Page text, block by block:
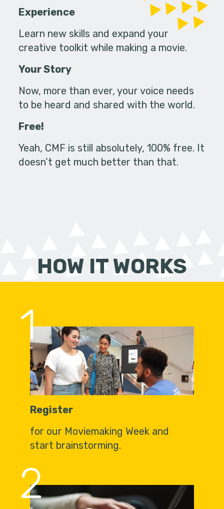
Experience
Learn new skills and expand your
creative toolkit while making a movie.
Your Story
Now, more than ever, your voice needs
to be heard and shared with the world.
Free!
Yeah, CMF is still absolutely, 100% free. It
doesn’t get much better than that.
HOW IT WORKS
1
Register
for our Moviemaking Week and
start brainstorming.
2